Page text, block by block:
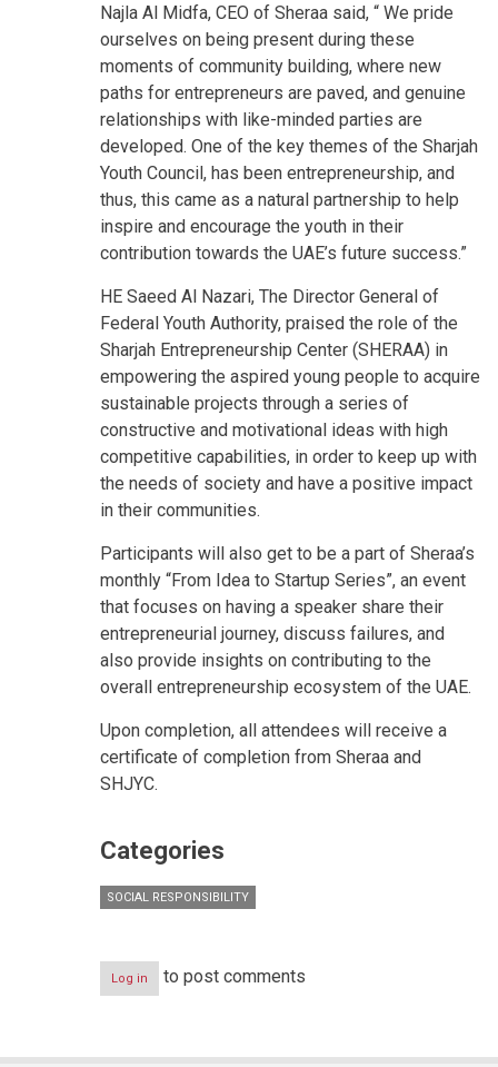
Najla Al Midfa, CEO of Sheraa said, “ We pride
ourselves on being present during these
moments of community building, where new
paths for entrepreneurs are paved, and genuine
relationships with like-minded parties are
developed. One of the key themes of the Sharjah
Youth Council, has been entrepreneurship, and
thus, this came as a natural partnership to help
inspire and encourage the youth in their
contribution towards the UAE’s future success.”
HE Saeed Al Nazari, The Director General of
Federal Youth Authority, praised the role of the
Sharjah Entrepreneurship Center (SHERAA) in
empowering the aspired young people to acquire
sustainable projects through a series of
constructive and motivational ideas with high
competitive capabilities, in order to keep up with
the needs of society and have a positive impact
in their communities.
Participants will also get to be a part of Sheraa’s
monthly “From Idea to Startup Series”, an event
that focuses on having a speaker share their
entrepreneurial journey, discuss failures, and
also provide insights on contributing to the
overall entrepreneurship ecosystem of the UAE.
Upon completion, all attendees will receive a
certificate of completion from Sheraa and
SHJYC.
Categories
SOCIAL RESPONSIBILITY
Log in to post comments